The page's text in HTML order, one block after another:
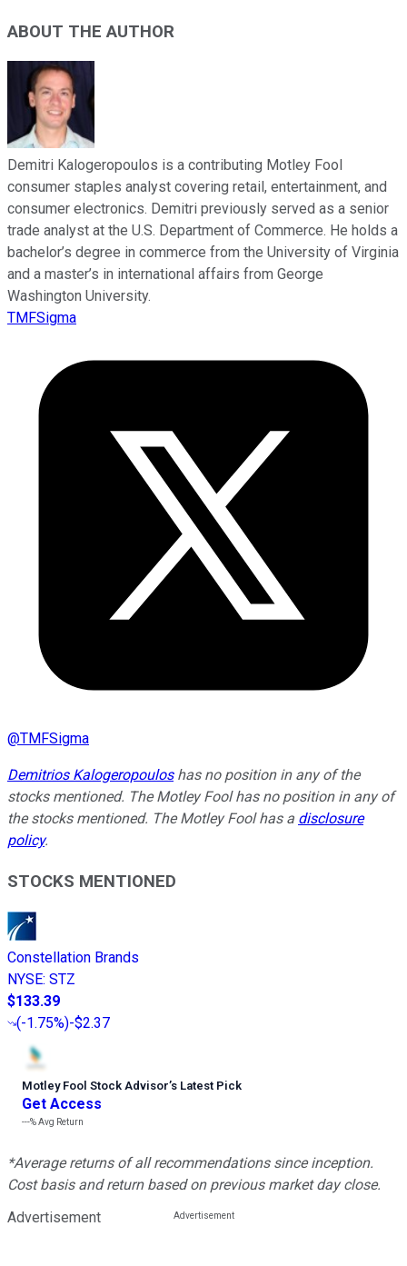
ABOUT THE AUTHOR
Demitri Kalogeropoulos is a contributing Motley Fool
consumer staples analyst covering retail, entertainment, and
consumer electronics. Demitri previously served as a senior
trade analyst at the U.S. Department of Commerce. He holds a
bachelor’s degree in commerce from the University of Virginia
and a master’s in international affairs from George
Washington University.
TMFSigma
@TMFSigma
Demitrios Kalogeropouloshas no position in any of the
stocks mentioned. The Motley Fool has no position in any of
the stocks mentioned. The Motley Fool has a disclosure
policy.
STOCKS MENTIONED
Constellation Brands
NYSE: STZ
$133.39
(-1.75%)-$2.37
Motley Fool Stock Advisor’s Latest Pick
Get Access
---%Avg Return
*Average returns of all recommendations since inception.
Cost basis and return based on previous market day close.
Advertisement